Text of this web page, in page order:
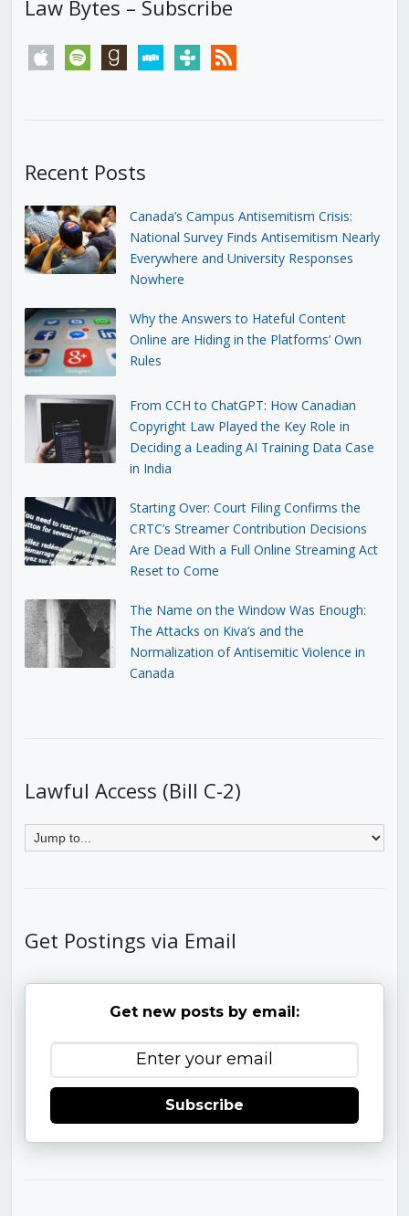
Law Bytes – Subscribe
apple spotify goodreadsstitchertunein rss
Recent Posts
Canada’s Campus Antisemitism Crisis:
National Survey Finds Antisemitism Nearly
Everywhere and University Responses
Nowhere
Why the Answers to Hateful Content
Online are Hiding in the Platforms’ Own
Rules
From CCH to ChatGPT: How Canadian
Copyright Law Played the Key Role in
Deciding a Leading AI Training Data Case
in India
Starting Over: Court Filing Confirms the
CRTC’s Streamer Contribution Decisions
Are Dead With a Full Online Streaming Act
Reset to Come
The Name on the Window Was Enough:
The Attacks on Kiva’s and the
Normalization of Antisemitic Violence in
Canada
Lawful Access (Bill C-2)
Get Postings via Email
Get new posts by email:
Subscribe